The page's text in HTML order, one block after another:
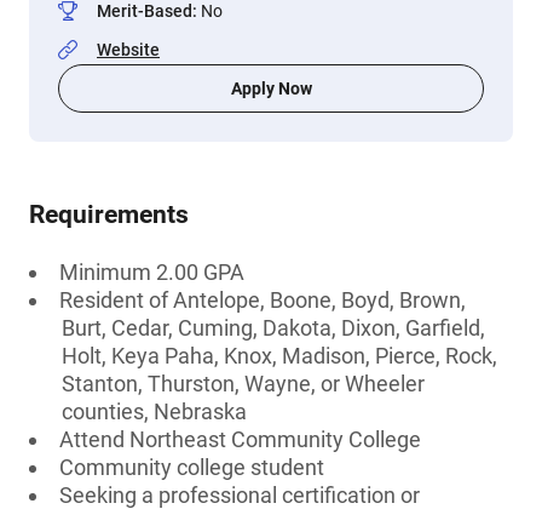
Merit-Based: No
Website
Apply Now
Requirements
Minimum 2.00 GPA
Resident of Antelope, Boone, Boyd, Brown,
Burt, Cedar, Cuming, Dakota, Dixon, Garfield,
Holt, Keya Paha, Knox, Madison, Pierce, Rock,
Stanton, Thurston, Wayne, or Wheeler
counties, Nebraska
Attend Northeast Community College
Community college student
Seeking a professional certification or